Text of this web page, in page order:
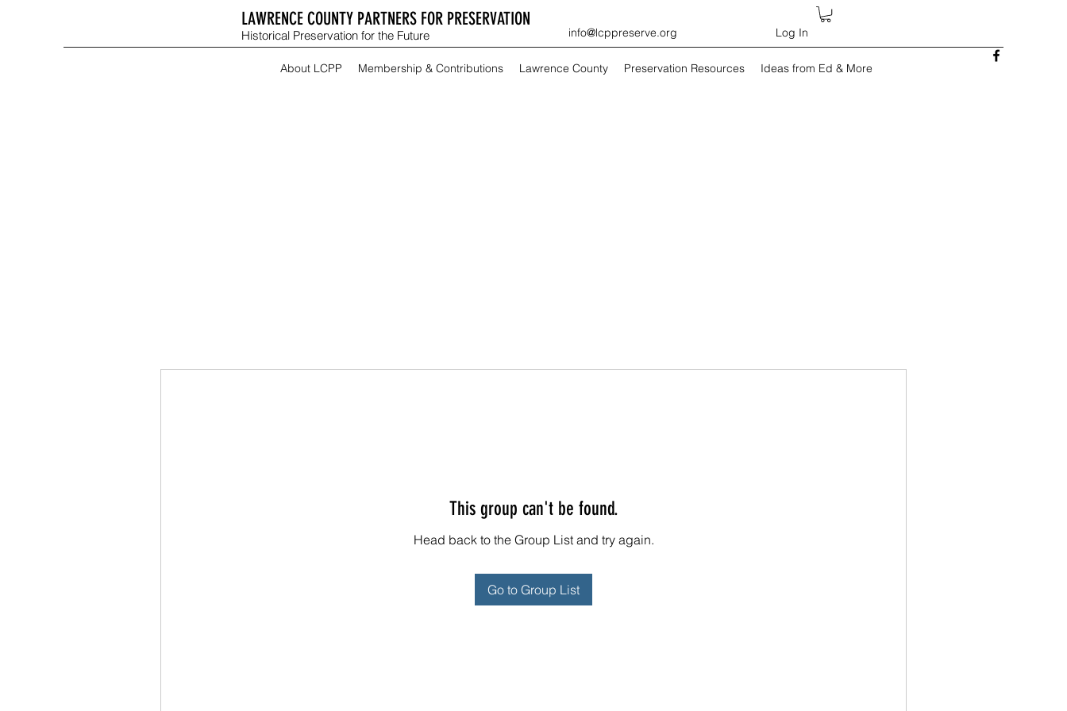
LAWRENCE COUNTY PARTNERS FOR PRESERVATION
Historical Preservation for the Future info@lcppreserve.org Log In
About LCPP Membership & Contributions Lawrence County Preservation Resources Ideas from Ed & More
This group can't be found.
Head back to the Group List and try again.
Go to Group List